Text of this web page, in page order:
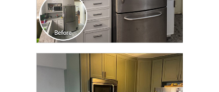
CLICK TO SEE FULL
TRANSFORMATION